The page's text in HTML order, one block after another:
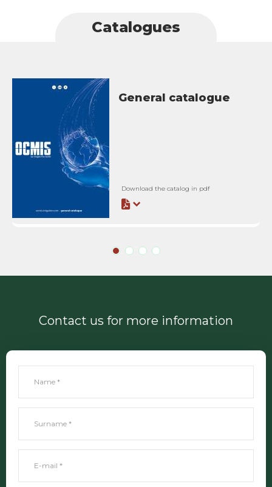
Catalogues
General catalogue
Download the catalog in pdf
Contact us for more information